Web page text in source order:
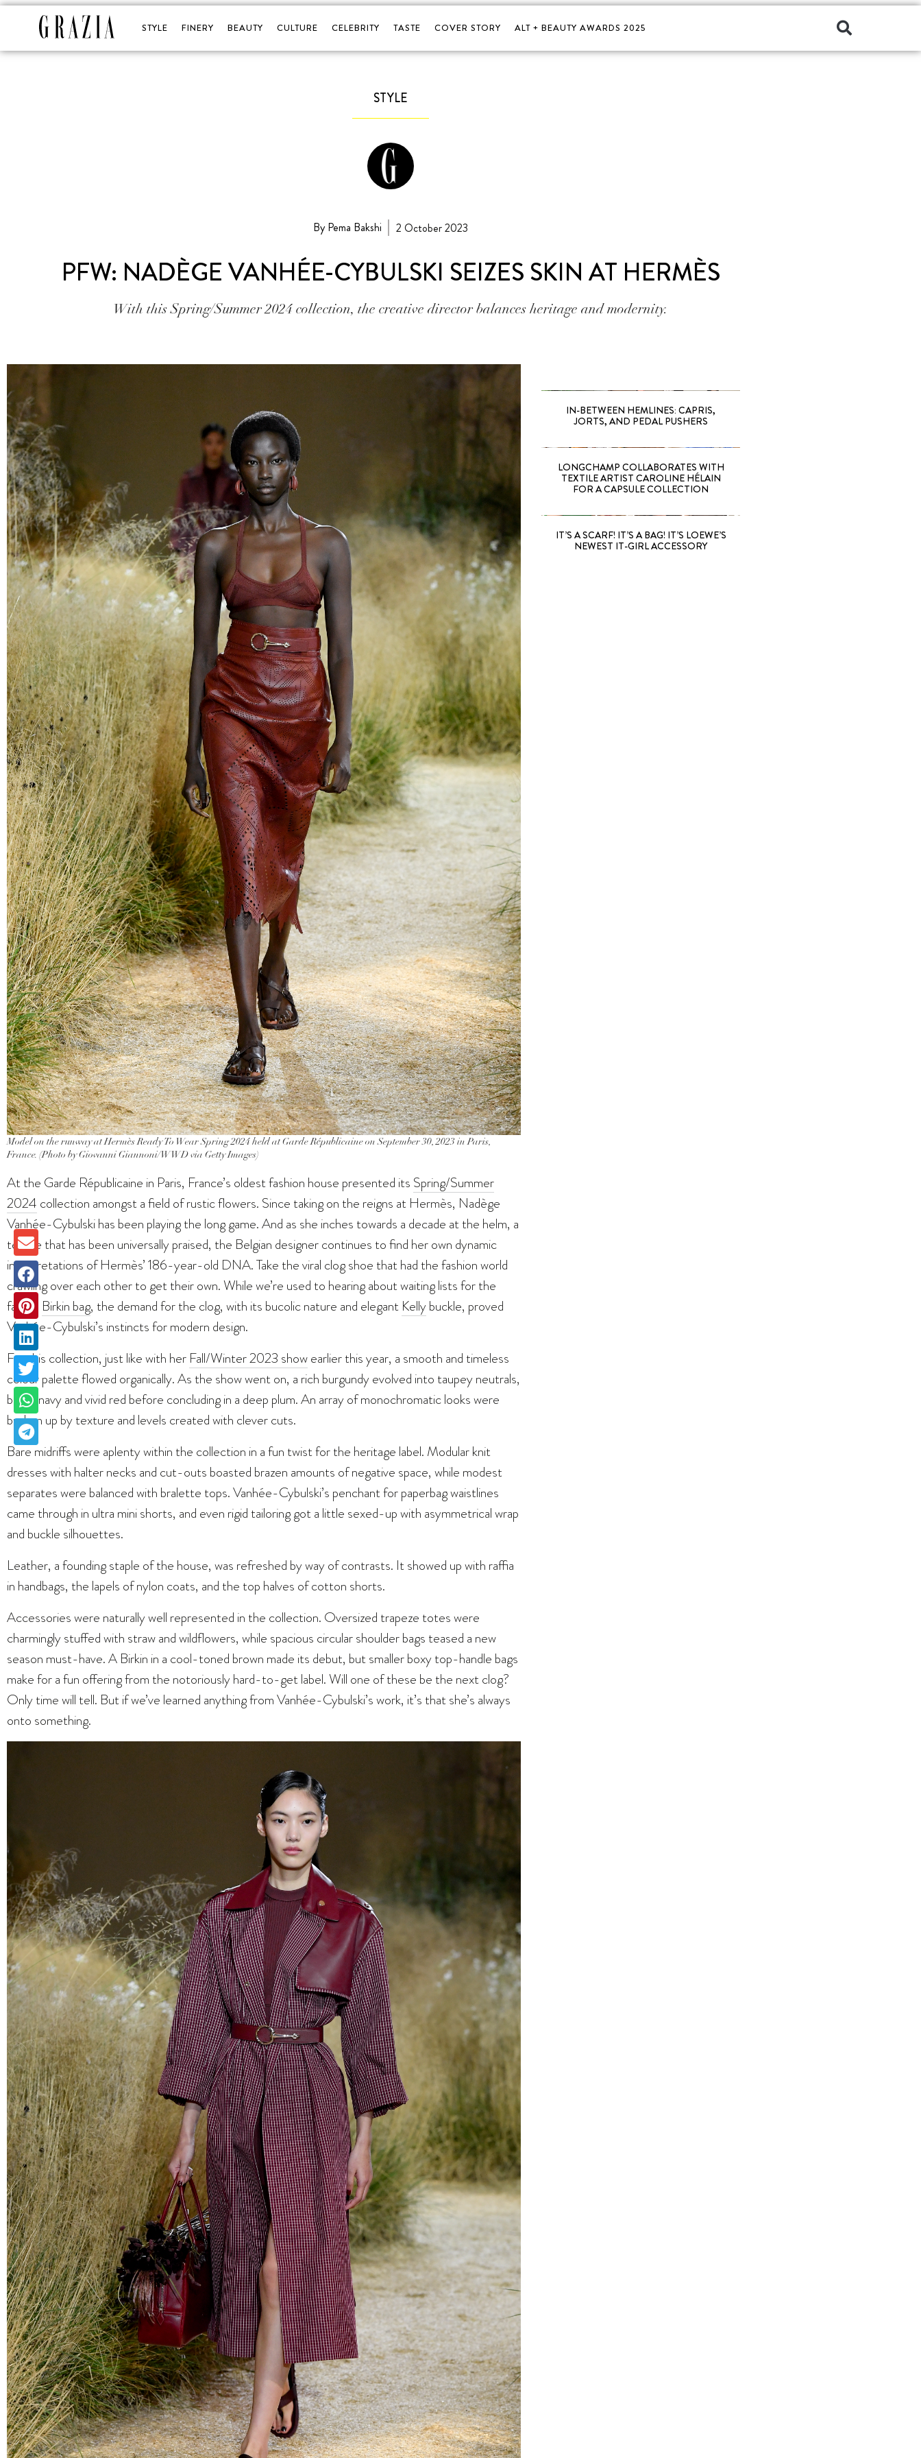
STYLE FINERY BEAUTY CULTURE CELEBRITY TASTE COVER STORY ALT + BEAUTY AWARDS 2025
STYLE
By Pema Bakshi 2 October 2023
PFW: NADÈGE VANHÉE-CYBULSKI SEIZES SKIN AT HERMÈS
With this Spring/Summer 2024 collection, the creative director balances heritage and modernity.
Model on the runway at Hermès Ready To Wear Spring 2024 held at Garde Républicaine on September 30, 2023 in Paris,
France. (Photo by Giovanni Giannoni/WWD via Getty Images)
At the Garde Républicaine in Paris, France’s oldest fashion house presented its Spring/Summer
2024 collection amongst a field of rustic flowers. Since taking on the reigns at Hermès, Nadège
Vanhée-Cybulski has been playing the long game. And as she inches towards a decade at the helm, a
tenure that has been universally praised, the Belgian designer continues to find her own dynamic
interpretations of Hermès’ 186-year-old DNA. Take the viral clog shoe that had the fashion world
crawling over each other to get their own. While we’re used to hearing about waiting lists for the
famed Birkin bag, the demand for the clog, with its bucolic nature and elegant Kellybuckle, proved
Vanhée-Cybulski’s instincts for modern design.
For this collection, just like with her Fall/Winter 2023 showearlier this year, a smooth and timeless
colour palette flowed organically. As the show went on, a rich burgundy evolved into taupey neutrals,
black, navy and vivid red before concluding in a deep plum. An array of monochromatic looks were
broken up by texture and levels created with clever cuts.
Bare midriffs were aplenty within the collection in a fun twist for the heritage label. Modular knit
dresses with halter necks and cut-outs boasted brazen amounts of negative space, while modest
separates were balanced with bralette tops. Vanhée-Cybulski’s penchant for paperbag waistlines
came through in ultra mini shorts, and even rigid tailoring got a little sexed-up with asymmetrical wrap
and buckle silhouettes.
Leather, a founding staple of the house, was refreshed by way of contrasts. It showed up with raffia
in handbags, the lapels of nylon coats, and the top halves of cotton shorts.
Accessories were naturally well represented in the collection. Oversized trapeze totes were
charmingly stuffed with straw and wildflowers, while spacious circular shoulder bags teased a new
season must-have. A Birkin in a cool-toned brown made its debut, but smaller boxy top-handle bags
make for a fun offering from the notoriously hard-to-get label. Will one of these be the next clog?
Only time will tell. But if we’ve learned anything from Vanhée-Cybulski’s work, it’s that she’s always
onto something.
IN-BETWEEN HEMLINES: CAPRIS,
JORTS, AND PEDAL PUSHERS
LONGCHAMP COLLABORATES WITH
TEXTILE ARTIST CAROLINE HÉLAIN
FOR A CAPSULE COLLECTION
IT’S A SCARF! IT’S A BAG! IT’S LOEWE’S
NEWEST IT-GIRL ACCESSORY